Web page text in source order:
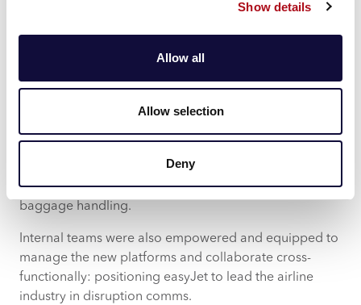
Show details
Allow all
Allow selection
Deny
With disruption communications a critical part of the
end-to-end customer journey blueprint for disrupted
travellers and delivered a comprehensive toolkit
improvements from self-service and front-line tooling
to service resolution capabilities like welfare and
baggage handling.
Internal teams were also empowered and equipped to
manage the new platforms and collaborate cross-
functionally: positioning easyJet to lead the airline
industry in disruption comms.